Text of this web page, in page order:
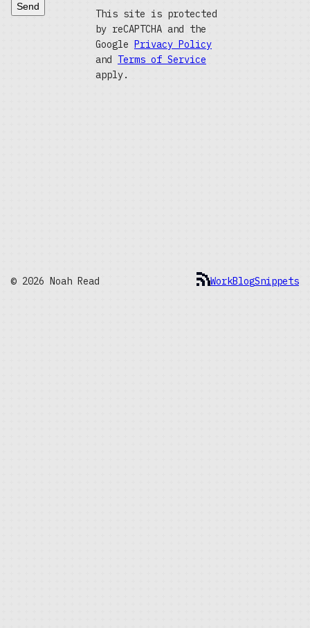
Send
This site is protected
by reCAPTCHA and the
Google Privacy Policy
and Terms of Service
apply.
© 2026 Noah Read WorkBlogSnippets